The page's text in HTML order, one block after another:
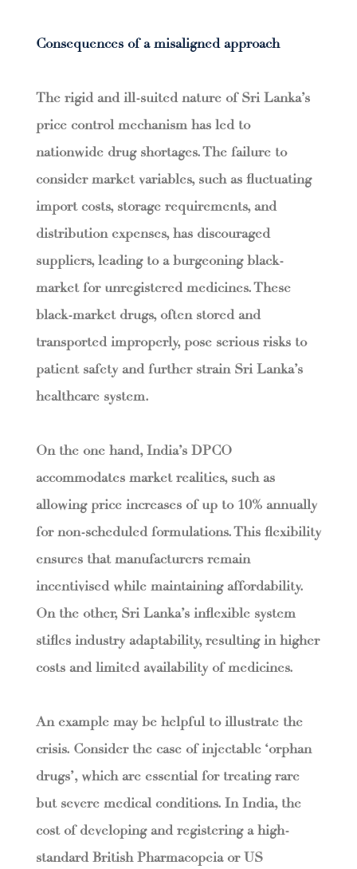
Consequences of a misaligned approach
The rigid and ill-suited nature of Sri Lanka’s
price control mechanism has led to
nationwide drug shortages. The failure to
consider market variables, such as fluctuating
import costs, storage requirements, and
distribution expenses, has discouraged
suppliers, leading to a burgeoning black-
market for unregistered medicines. These
black-market drugs, often stored and
transported improperly, pose serious risks to
patient safety and further strain Sri Lanka’s
healthcare system.
On the one hand, India’s DPCO
accommodates market realities, such as
allowing price increases of up to 10% annually
for non-scheduled formulations. This flexibility
ensures that manufacturers remain
incentivised while maintaining affordability.
On the other, Sri Lanka’s inflexible system
stifles industry adaptability, resulting in higher
costs and limited availability of medicines.
An example may be helpful to illustrate the
crisis. Consider the case of injectable ‘orphan
drugs’, which are essential for treating rare
but severe medical conditions. In India, the
cost of developing and registering a high-
standard British Pharmacopeia or US